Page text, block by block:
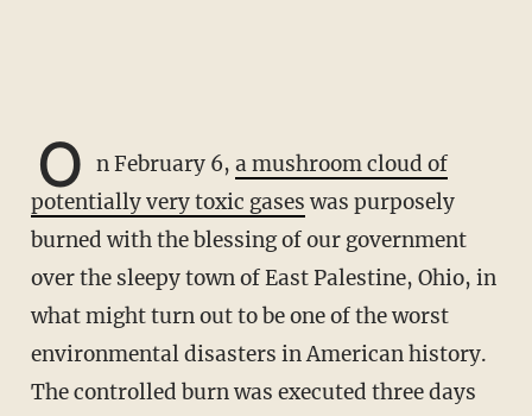
O n February 6, a mushroom cloud of
potentially very toxic gases was purposely
burned with the blessing of our government
over the sleepy town of East Palestine, Ohio, in
what might turn out to be one of the worst
environmental disasters in American history.
The controlled burn was executed three days